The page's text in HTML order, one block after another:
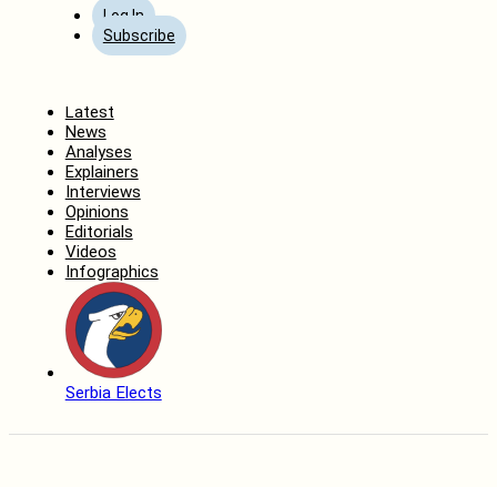
Log In
Subscribe
Latest
News
Analyses
Explainers
Interviews
Opinions
Editorials
Videos
Infographics
Serbia Elects